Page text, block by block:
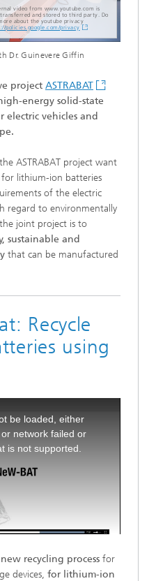
video from www.youtube.com is
and stored to third party. Do
about the youtube privacy
policies.google.com/privacy
Dr. Guinevere Giffin
project ASTRABAT
energy solid-state
electric vehicles and
ASTRABAT project want
lithium-ion batteries
of the electric
regard to environmentally
joint project is to
sustainable and
that can be manufactured
Recycle
using
be loaded, either
network failed or
is not supported.
new recycling process for
devices, for lithium-ion